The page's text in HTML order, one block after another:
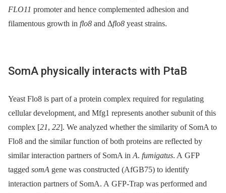
FLO11 promoter and hence complemented adhesion and
filamentous growth in flo8 and Δflo8 yeast strains.
SomA physically interacts with PtaB
Yeast Flo8 is part of a protein complex required for regulating
cellular development, and Mfg1 represents another subunit of this
complex [21, 22]. We analyzed whether the similarity of SomA to
Flo8 and the similar function of both proteins are reflected by
similar interaction partners of SomA in A. fumigatus. A GFP
tagged somA gene was constructed (AfGB75) to identify
interaction partners of SomA. A GFP-Trap was performed and